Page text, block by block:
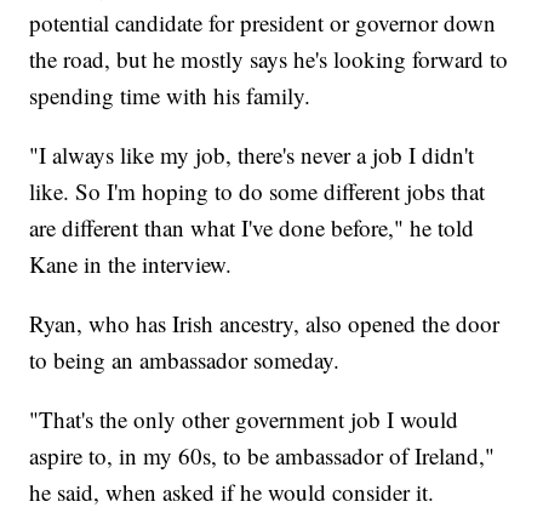
potential candidate for president or governor down
the road, but he mostly says he's looking forward to
spending time with his family.
"I always like my job, there's never a job I didn't
like. So I'm hoping to do some different jobs that
are different than what I've done before," he told
Kane in the interview.
Ryan, who has Irish ancestry, also opened the door
to being an ambassador someday.
"That's the only other government job I would
aspire to, in my 60s, to be ambassador of Ireland,"
he said, when asked if he would consider it.